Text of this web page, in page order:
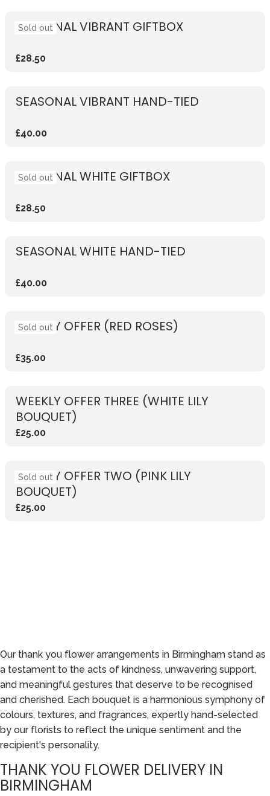
SEASONAL VIBRANT GIFTBOX
£28.50
Sold out
SEASONAL VIBRANT HAND-TIED
£40.00
SEASONAL WHITE GIFTBOX
£28.50
Sold out
SEASONAL WHITE HAND-TIED
£40.00
WEEKLY OFFER (RED ROSES)
£35.00
Sold out
WEEKLY OFFER THREE (WHITE LILY
BOUQUET)
£25.00
WEEKLY OFFER TWO (PINK LILY
BOUQUET)
£25.00
Sold out
Our thank you flower arrangements in Birmingham stand as
a testament to the acts of kindness, unwavering support,
and meaningful gestures that deserve to be recognised
and cherished. Each bouquet is a harmonious symphony of
colours, textures, and fragrances, expertly hand-selected
by our florists to reflect the unique sentiment and the
recipient's personality.
THANK YOU FLOWER DELIVERY IN
BIRMINGHAM